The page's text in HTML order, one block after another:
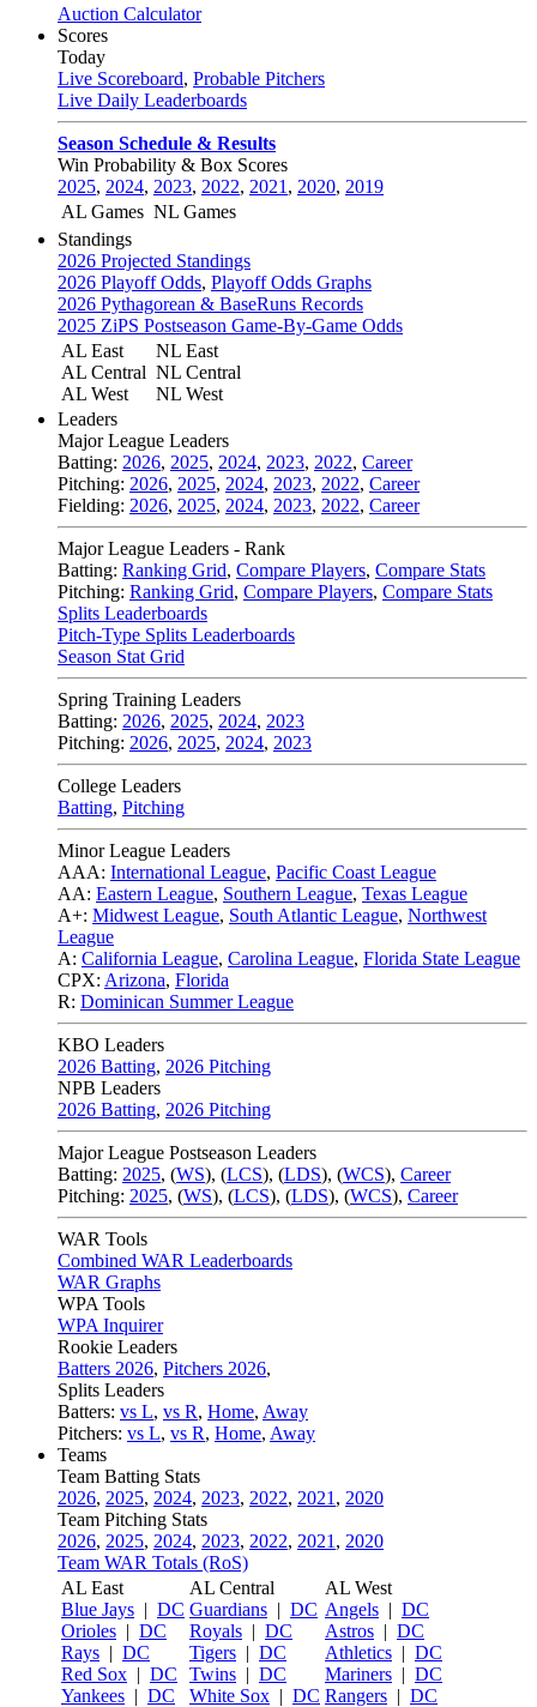
Auction Calculator
Scores
Today
Live Scoreboard, Probable Pitchers
Live Daily Leaderboards
Season Schedule & Results
Win Probability & Box Scores
2025, 2024, 2023, 2022, 2021 , 2020, 2019
AL Games NL Games
Standings
2026 Projected Standings
2026 Playoff Odds, Playoff Odds Graphs
2026 Pythagorean & BaseRuns Records
2025 ZiPS Postseason Game-By-Game Odds
AL East
AL Central
AL West
NL East
NL Central
NL West
Leaders
Major League Leaders
Batting: 2026, 2025, 2024, 2023, 2022, Career
Pitching: 2026, 2025, 2024, 2023, 2022, Career
Fielding: 2026, 2025, 2024, 2023, 2022, Career
Major League Leaders - Rank
Batting: Ranking Grid, Compare Players, Compare Stats
Pitching: Ranking Grid, Compare Players, Compare Stats
Splits Leaderboards
Pitch-Type Splits Leaderboards
Season Stat Grid
Spring Training Leaders
Batting: 2026, 2025, 2024, 2023
Pitching: 2026, 2025, 2024, 2023
College Leaders
Batting, Pitching
Minor League Leaders
AAA: International League, Pacific Coast League
AA: Eastern League, Southern League, Texas League
A+: Midwest League, South Atlantic League, Northwest
League
A: California League, Carolina League, Florida State League
CPX: Arizona, Florida
R: Dominican Summer League
KBO Leaders
2026 Batting, 2026 Pitching
NPB Leaders
2026 Batting, 2026 Pitching
Major League Postseason Leaders
Batting: 2025, (WS), (LCS), (LDS), (WCS), Career
Pitching: 2025, (WS), (LCS), (LDS), (WCS), Career
WAR Tools
Combined WAR Leaderboards
WAR Graphs
WPA Tools
WPA Inquirer
Rookie Leaders
Batters 2026, Pitchers 2026,
Splits Leaders
Batters: vs L, vs R, Home, Away
Pitchers: vs L, vs R, Home, Away
Teams
Team Batting Stats
2026, 2025, 2024, 2023, 2022, 2021 , 2020
Team Pitching Stats
2026, 2025, 2024, 2023, 2022, 2021 , 2020
Team WAR Totals (RoS)
AL East
Blue Jays | DC
Orioles | DC
Rays | DC
Red Sox | DC
Yankees | DC
AL Central
Guardians | DC
Royals | DC
Tigers | DC
Twins | DC
White Sox | DC
AL West
Angels | DC
Astros | DC
Athletics | DC
Mariners | DC
Rangers | DC